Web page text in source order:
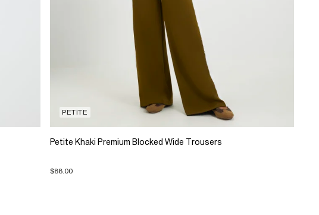
PETITE
Petite Khaki Premium Blocked Wide Trousers
$88.00